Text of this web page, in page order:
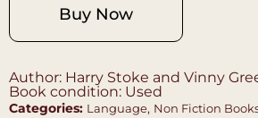
Buy Now
Author: Harry Stoke and Vinny
Book condition: Used
Categories: Language, Non Fiction